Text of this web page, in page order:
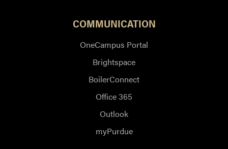
COMMUNICATION
OneCampus Portal
Brightspace
BoilerConnect
Office 365
Outlook
myPurdue